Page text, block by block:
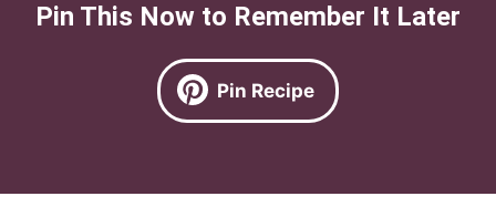
Pin This Now to Remember It Later
Pin Recipe